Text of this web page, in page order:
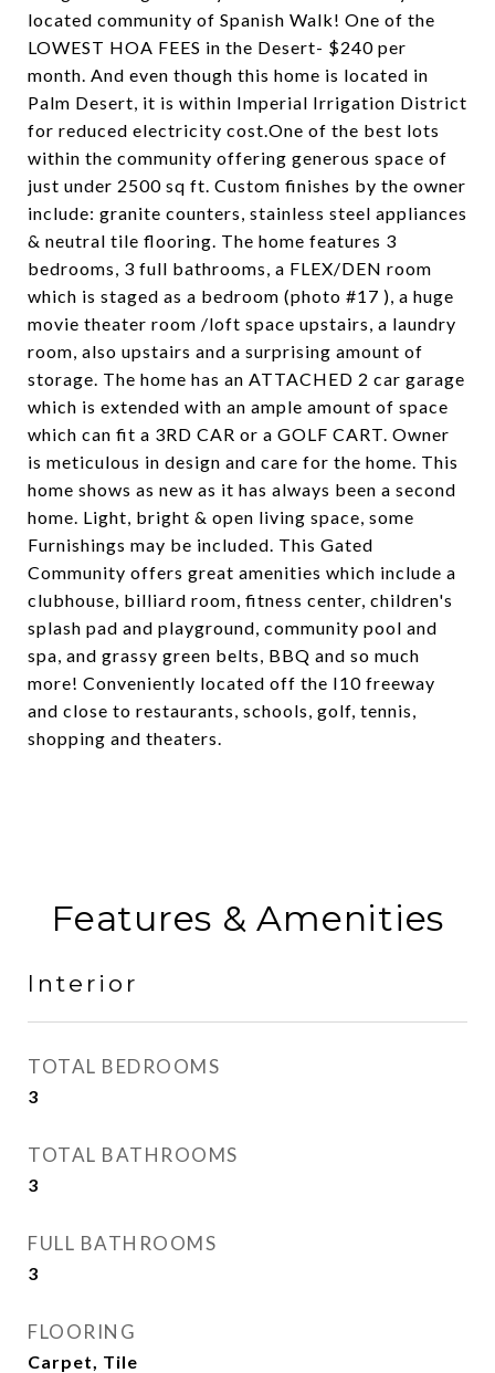
located community of Spanish Walk! One of the
LOWEST HOA FEES in the Desert- $240 per
month. And even though this home is located in
Palm Desert, it is within Imperial Irrigation District
for reduced electricity cost.One of the best lots
within the community offering generous space of
just under 2500 sq ft. Custom finishes by the owner
include: granite counters, stainless steel appliances
& neutral tile flooring. The home features 3
bedrooms, 3 full bathrooms, a FLEX/DEN room
which is staged as a bedroom (photo #17 ), a huge
movie theater room /loft space upstairs, a laundry
room, also upstairs and a surprising amount of
storage. The home has an ATTACHED 2 car garage
which is extended with an ample amount of space
which can fit a 3RD CAR or a GOLF CART. Owner
is meticulous in design and care for the home. This
home shows as new as it has always been a second
home. Light, bright & open living space, some
Furnishings may be included. This Gated
Community offers great amenities which include a
clubhouse, billiard room, fitness center, children's
splash pad and playground, community pool and
spa, and grassy green belts, BBQ and so much
more! Conveniently located off the I10 freeway
and close to restaurants, schools, golf, tennis,
shopping and theaters.
Features & Amenities
Interior
TOTAL BEDROOMS
3
TOTAL BATHROOMS
3
FULL BATHROOMS
3
FLOORING
Carpet, Tile